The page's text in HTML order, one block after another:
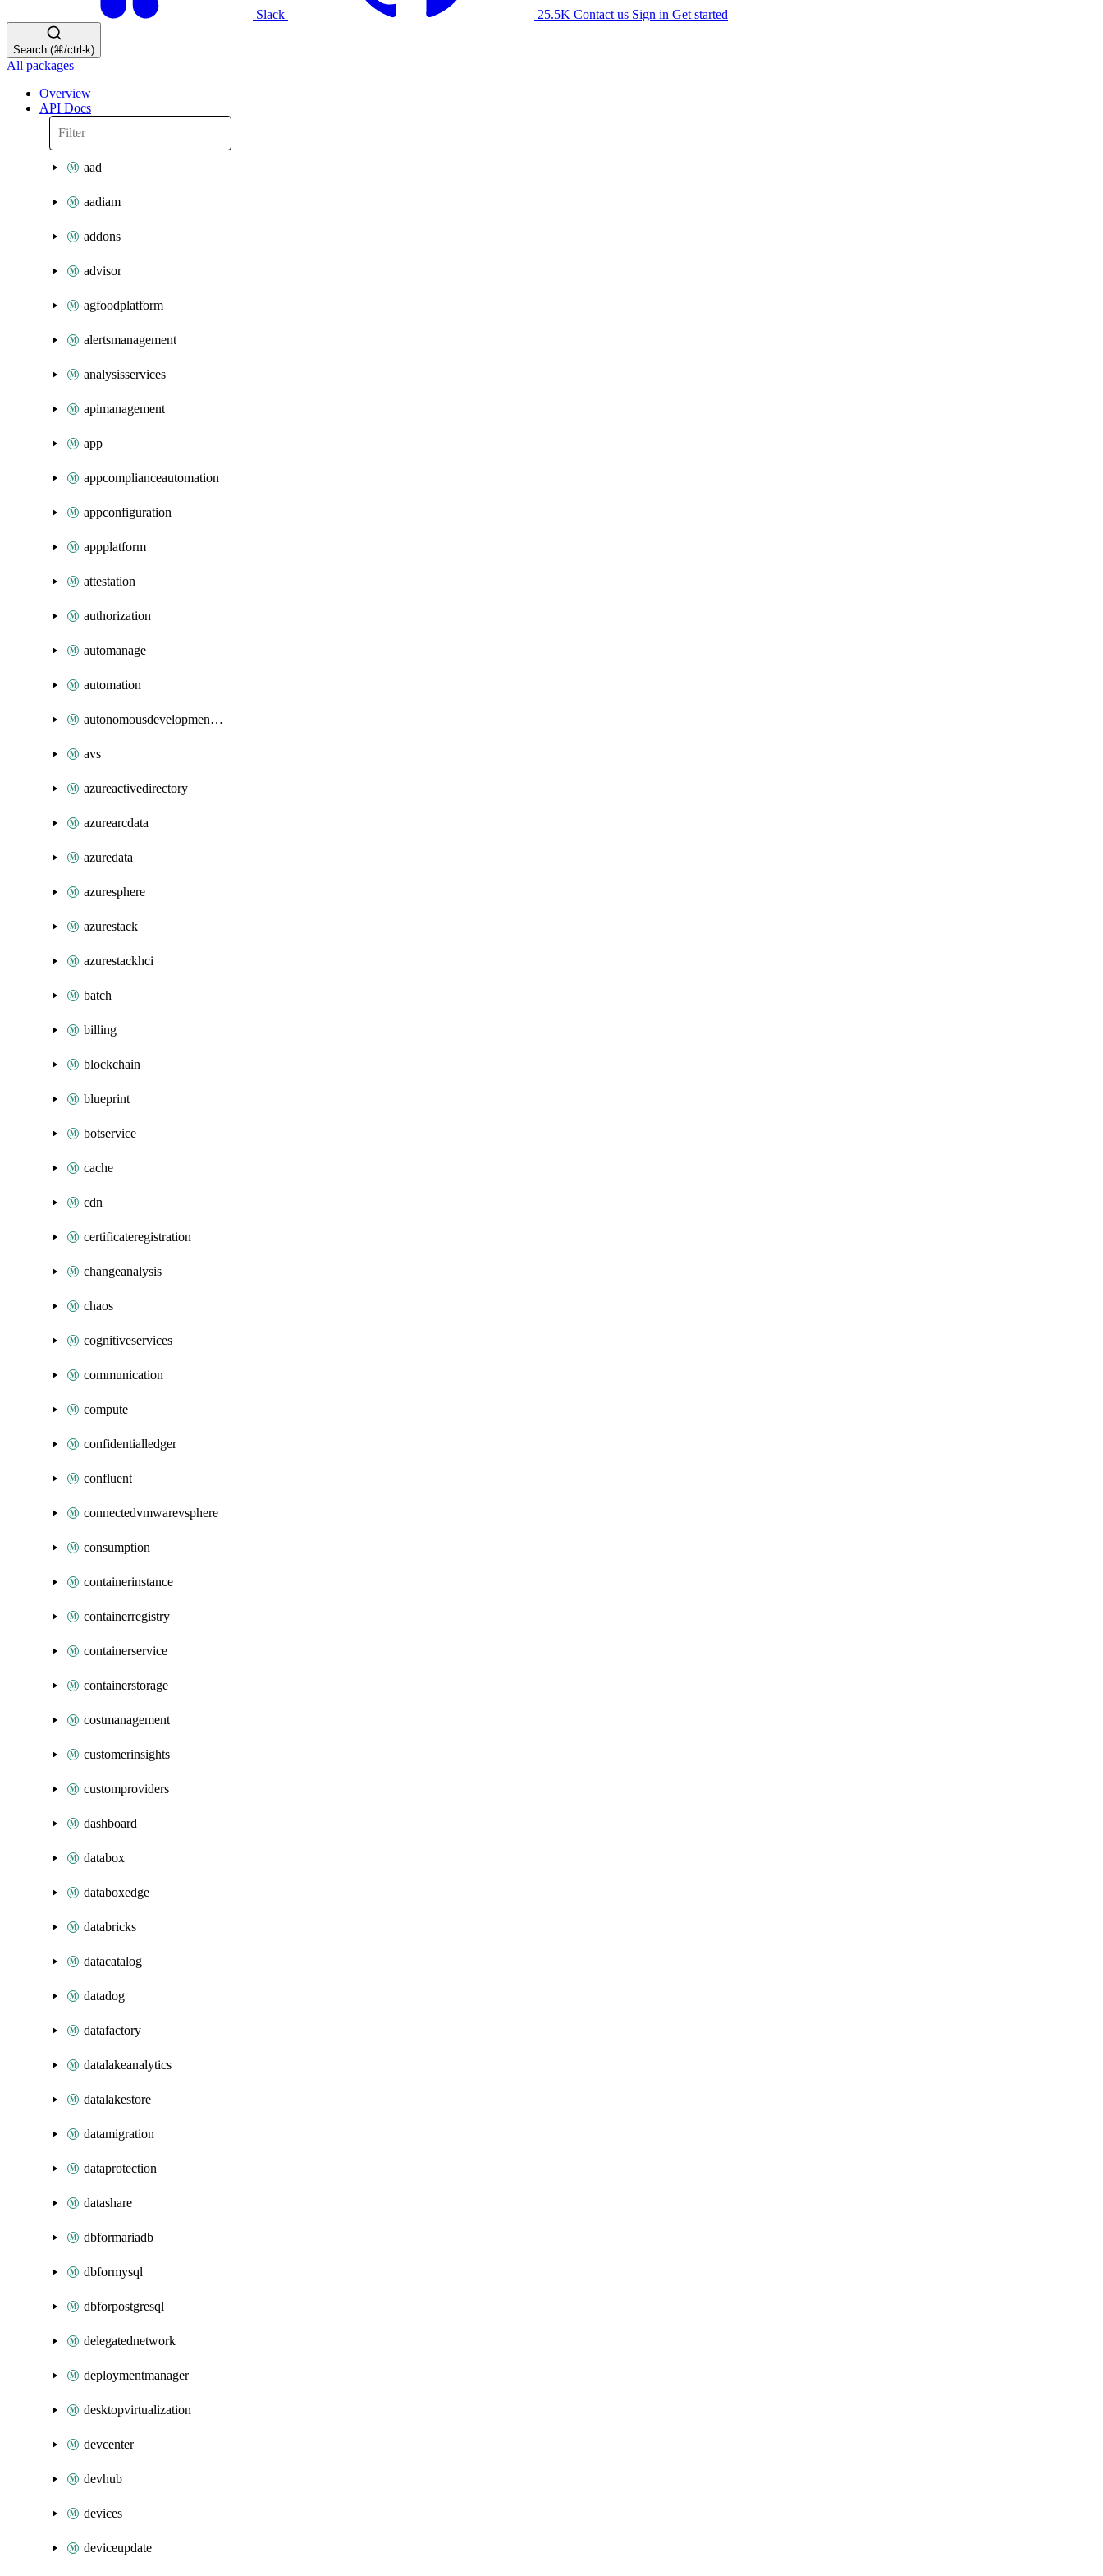
Slack 25.5K Contact us Sign in Get started
Search (⌘/ctrl-k)
All packages
Overview
API Docs
aad
aadiam
addons
advisor
agfoodplatform
alertsmanagement
analysisservices
apimanagement
app
appcomplianceautomation
appconfiguration
appplatform
attestation
authorization
automanage
automation
autonomousdevelopmentplatform
avs
azureactivedirectory
azurearcdata
azuredata
azuresphere
azurestack
azurestackhci
batch
billing
blockchain
blueprint
botservice
cache
cdn
certificateregistration
changeanalysis
chaos
cognitiveservices
communication
compute
confidentialledger
confluent
connectedvmwarevsphere
consumption
containerinstance
containerregistry
containerservice
containerstorage
costmanagement
customerinsights
customproviders
dashboard
databox
databoxedge
databricks
datacatalog
datadog
datafactory
datalakeanalytics
datalakestore
datamigration
dataprotection
datashare
dbformariadb
dbformysql
dbforpostgresql
delegatednetwork
deploymentmanager
desktopvirtualization
devcenter
devhub
devices
deviceupdate